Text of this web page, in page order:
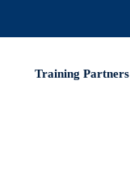
Training Partners